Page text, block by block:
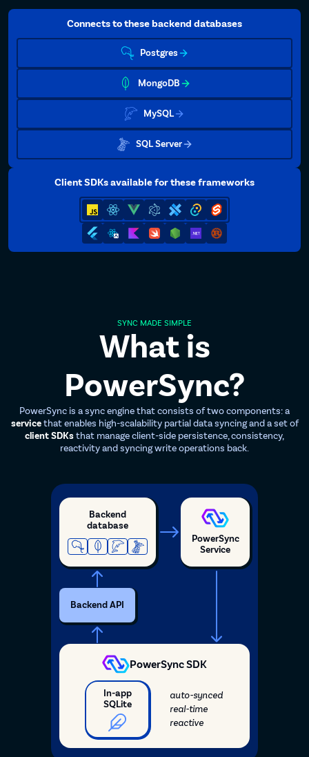
Connects to these backend databases
Postgres
MongoDB
MySQL
SQL Server
Client SDKs available for these frameworks
SYNC MADE SIMPLE
What is
PowerSync?
PowerSync is a sync engine that consists of two components: a
servicethat enables high-scalability partial data syncing and a set of
client SDKsthat manage client-side persistence, consistency,
reactivity and syncing write operations back.
Backend
database
PowerSync
Service
Backend API
PowerSync SDK
In-app
SQLite
auto-synced
real-time
reactive